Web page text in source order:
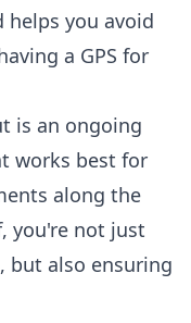
helps you avoid
a GPS for
is an ongoing
works best for
along the
you're not just
but also ensuring